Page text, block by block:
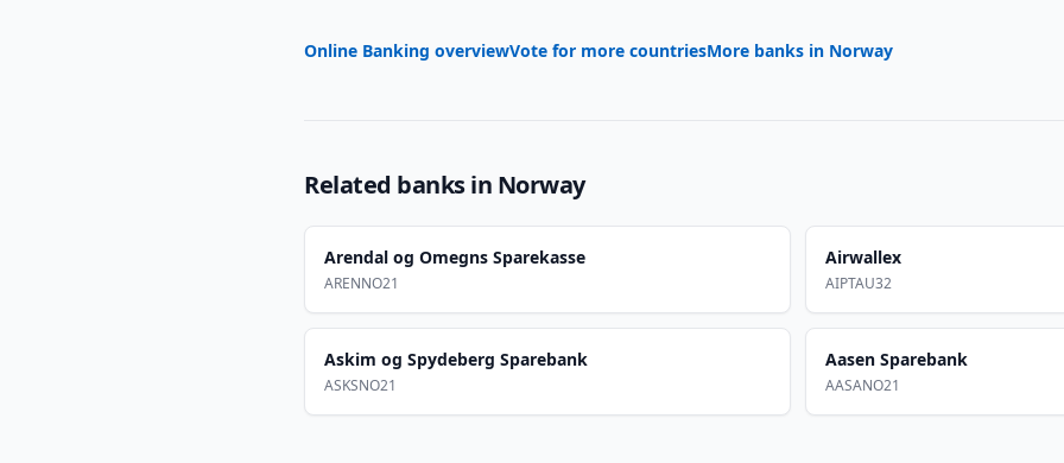
Online Banking overviewVote for more countriesMore banks in Norway
Related banks in Norway
Arendal og Omegns Sparekasse
ARENNO21
Airwallex
AIPTAU32
Askim og Spydeberg Sparebank
ASKSNO21
Aasen Sparebank
AASANO21